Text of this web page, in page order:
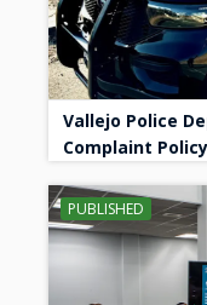
Vallejo Police
Complaint
PUBLISHED